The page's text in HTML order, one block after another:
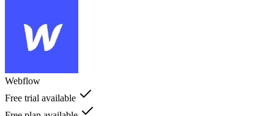
Webflow
Free trial available